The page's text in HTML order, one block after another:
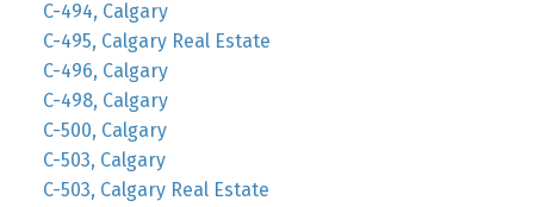
C-494, Calgary
C-495, Calgary Real Estate
C-496, Calgary
C-498, Calgary
C-500, Calgary
C-503, Calgary
C-503, Calgary Real Estate